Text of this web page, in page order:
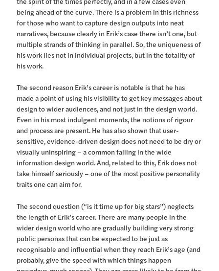
being ahead of the curve. There is a problem in this richness
for those who want to capture design outputs into neat
narratives, because clearly in Erik’s case there isn’t one, but
multiple strands of thinking in parallel. So, the uniqueness of
his work lies not in individual projects, but in the totality of
his work.
The second reason Erik’s career is notable is that he has
made a point of using his visibility to get key messages about
design to wider audiences, and not just in the design world.
Even in his most indulgent moments, the notions of rigour
and process are present. He has also shown that user-
sensitive, evidence-driven design does not need to be dry or
visually uninspiring – a common failing in the wide
information design world. And, related to this, Erik does not
take himself seriously – one of the most positive personality
traits one can aim for.
The second question (“is it time up for big stars”) neglects
the length of Erik’s career. There are many people in the
wider design world who are gradually building very strong
public personas that can be expected to be just as
recognisable and influential when they reach Erik’s age (and
probably, give the speed with which things happen